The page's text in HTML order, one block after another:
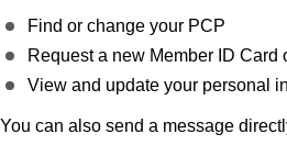
Find or change your PCP
Request a new Member ID Card
View and update your personal
You can also send a message